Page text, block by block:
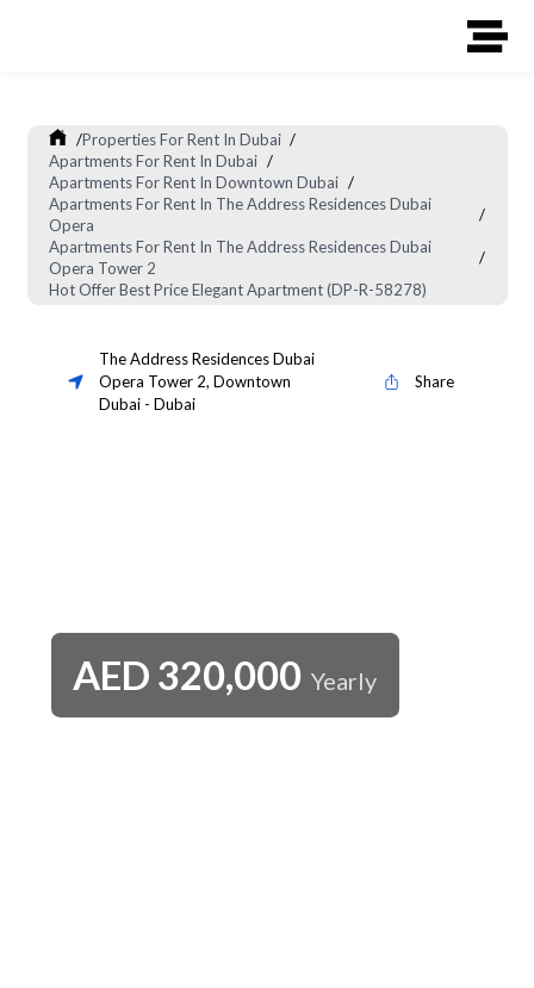
/Properties For Rent In Dubai /
Apartments For Rent In Dubai /
Apartments For Rent In Downtown Dubai /
Apartments For Rent In The Address Residences Dubai
Opera
/
Apartments For Rent In The Address Residences Dubai
Opera Tower 2
/
Hot Offer Best Price Elegant Apartment (DP-R-58278)
The Address Residences Dubai
Opera Tower 2, Downtown
Dubai- Dubai
Share
AED 320,000 Yearly